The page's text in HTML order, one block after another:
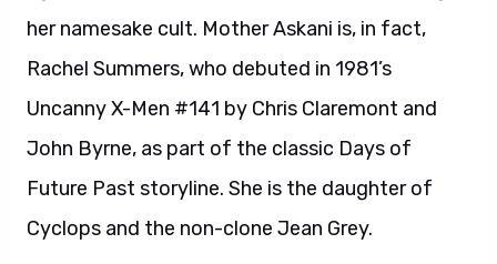
her namesake cult. Mother Askani is, in fact,
Rachel Summers, who debuted in 1981’s
Uncanny X-Men #141 by Chris Claremont and
John Byrne, as part of the classic Days of
Future Past storyline. She is the daughter of
Cyclops and the non-clone Jean Grey.